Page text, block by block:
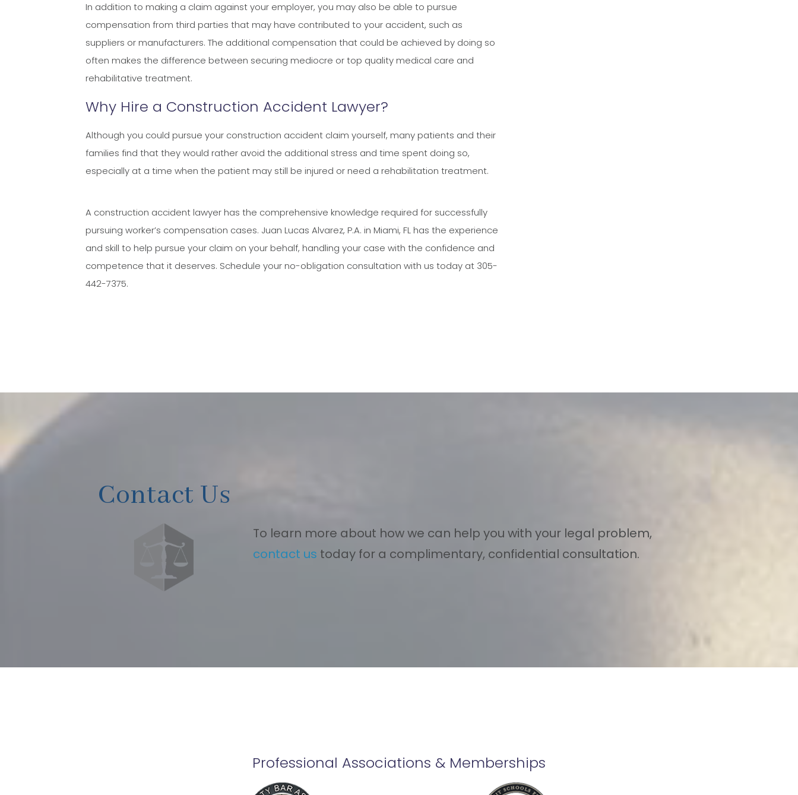
​​​​​​​In addition to making a claim against your employer, you may also be able to pursue
compensation from third parties that may have contributed to your accident, such as
suppliers or manufacturers. The additional compensation that could be achieved by doing so
often makes the difference between securing mediocre or top quality medical care and
rehabilitative treatment.
Why Hire a Construction Accident Lawyer?
Although you could pursue your construction accident claim yourself, many patients and their
families find that they would rather avoid the additional stress and time spent doing so,
especially at a time when the patient may still be injured or need a rehabilitation treatment.
A construction accident lawyer has the comprehensive knowledge required for successfully
pursuing worker’s compensation cases. Juan Lucas Alvarez, P.A. in Miami, FL has the experience
and skill to help pursue your claim on your behalf, handling your case with the confidence and
competence that it deserves. Schedule your no-obligation consultation with us today at 305-
442-7375.
Contact Us
To learn more about how we can help you with your legal problem,
contact us today for a complimentary, confidential consultation.
Professional Associations & Memberships